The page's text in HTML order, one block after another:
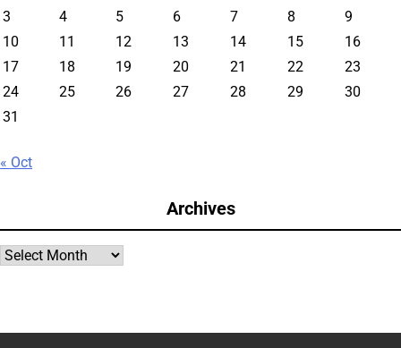
3
4 5 6 7 8
9
10
11 12 13 14 15
16
17
18 19 20 21 22
23
24
25 26 27 28 29
30
31
« Oct
Archives
Archives